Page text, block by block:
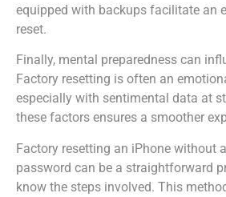
equipped with backups facilitate an
reset.
Finally, mental preparedness can
Factory resetting is often an
especially with sentimental data at
these factors ensures a smoother
Factory resetting an iPhone without
password can be a straightforward
know the steps involved. This